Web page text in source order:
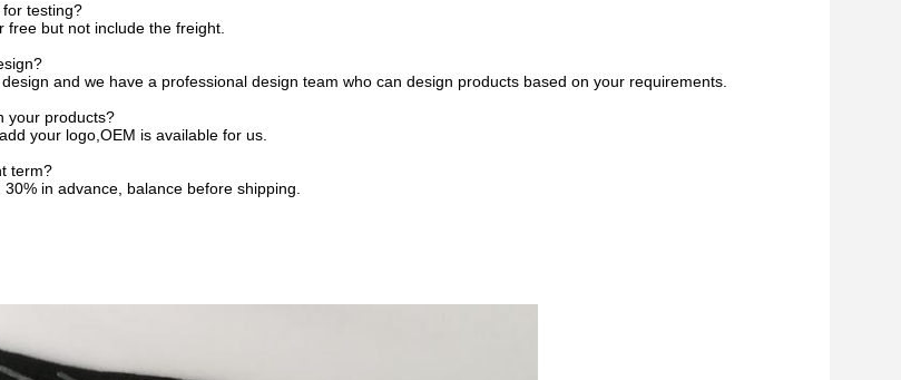
testing?
free but not include the freight.
and we have a professional design team who can design products based on your requirements.
your products?
your logo,OEM is available for us.
term?
in advance, balance before shipping.